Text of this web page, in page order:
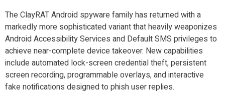
The ClayRAT Android spyware family has returned with a
markedly more sophisticated variant that heavily weaponizes
Android Accessibility Services and Default SMS privileges to
achieve near-complete device takeover. New capabilities
include automated lock-screen credential theft, persistent
screen recording, programmable overlays, and interactive
fake notifications designed to phish user replies.